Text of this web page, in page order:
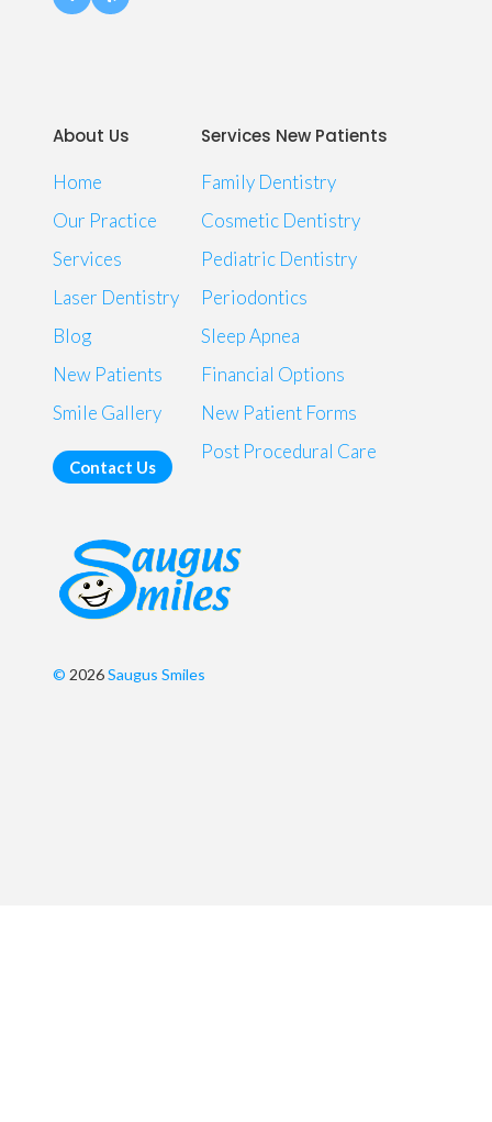
About Us
Home
Our Practice
Services
Laser Dentistry
Blog
New Patients
Smile Gallery
Contact Us
Services New Patients
Family Dentistry
Cosmetic Dentistry
Pediatric Dentistry
Periodontics
Sleep Apnea
Financial Options
New Patient Forms
Post Procedural Care
© 2026Saugus Smiles